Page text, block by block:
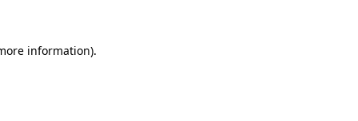
information).